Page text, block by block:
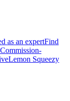
as an expertFind
Commission-
Lemon Squeezy